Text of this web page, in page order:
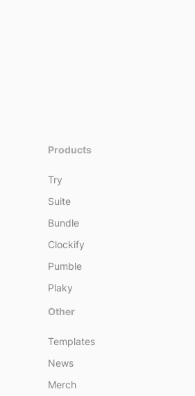
Products
Try
Suite
Bundle
Clockify
Pumble
Plaky
Other
Templates
News
Merch